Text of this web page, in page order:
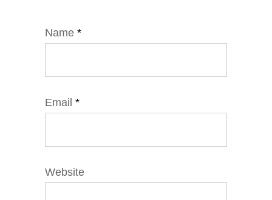
Name *
Email *
Website